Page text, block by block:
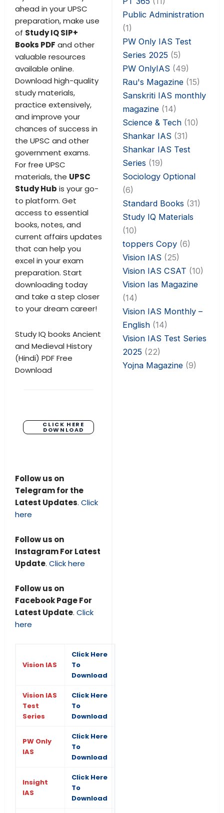
ahead in your UPSC
preparation, make use
of Study IQ SIP+
Books PDF and other
valuable resources
available online.
Download high-quality
study materials,
practice extensively,
and improve your
chances of success in
the UPSC and other
government exams.
For free UPSC
materials, the UPSC
Study Hub is your go-
to platform. Get
access to essential
books, notes, and
current affairs updates
that can help you
excel in your exam
preparation. Start
downloading today
and take a step closer
to your dream career!
Study IQ books Ancient
and Medieval History
(Hindi) PDF Free
Download
CLICK HERE
DOWNLOAD
Follow us on
Telegram for the
Latest Updates. Click
here
Follow us on
Instagram For Latest
Update. Click here
Follow us on
Facebook Page For
Latest Update. Click
here
Vision IAS
Click Here
To
Download
Vision IAS
Test
Series
Click Here
To
Download
PW Only
IAS
Click Here
To
Download
Insight
IAS
Click Here
To
Download
Public Administration
(1)
PW Only IAS Test
Series 2025(5)
PW OnlyIAS (49)
Rau's Magazine(15)
Sanskriti IAS monthly
magazine(14)
Science & Tech(10)
Shankar IAS (31)
Shankar IAS Test
Series (19)
Sociology Optional
(6)
Standard Books (31)
Study IQ Materials
(10)
toppers Copy(6)
Vision IAS (25)
Vision IAS CSAT (10)
Vision Ias Magazine
(14)
Vision IAS Monthly –
English(14)
Vision IAS Test Series
2025(22)
Yojna Magazine(9)